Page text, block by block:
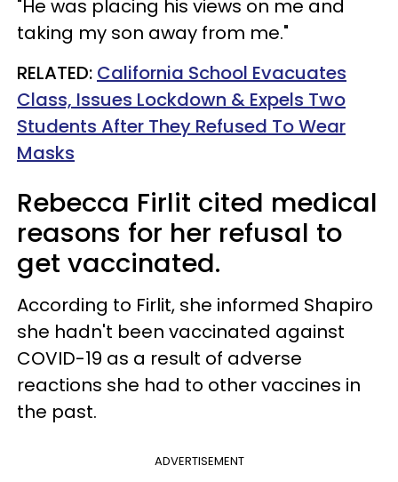
"He was placing his views on me and
taking my son away from me."
RELATED: California School Evacuates
Class, Issues Lockdown & Expels Two
Students After They Refused To Wear
Masks
Rebecca Firlit cited medical
reasons for her refusal to
get vaccinated.
According to Firlit, she informed Shapiro
she hadn't been vaccinated against
COVID-19 as a result of adverse
reactions she had to other vaccines in
the past.
ADVERTISEMENT